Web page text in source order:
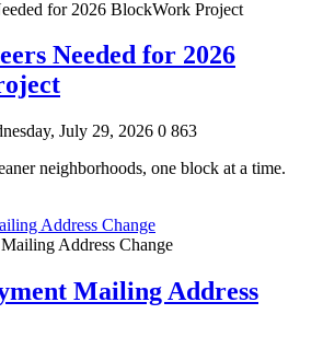
Needed for 2026
July 29, 2026 0 863
neighborhoods, one block at a time.
Address Change
Mailing Address